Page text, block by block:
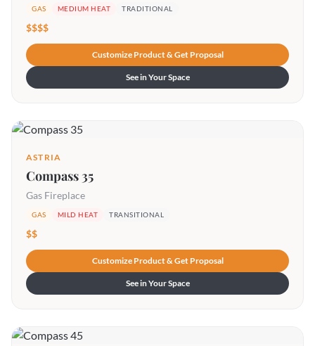
GAS MEDIUM HEAT TRADITIONAL
$$$$
Customize Product & Get Proposal
See in Your Space
ASTRIA
Compass 35
Gas Fireplace
GAS MILD HEAT TRANSITIONAL
$$
Customize Product & Get Proposal
See in Your Space